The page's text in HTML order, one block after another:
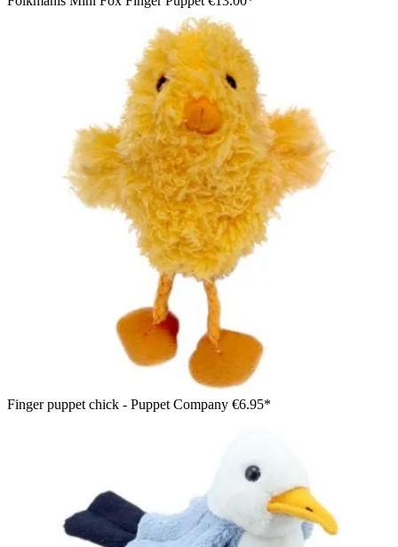
Finger puppet chick - Puppet Company €6.95*